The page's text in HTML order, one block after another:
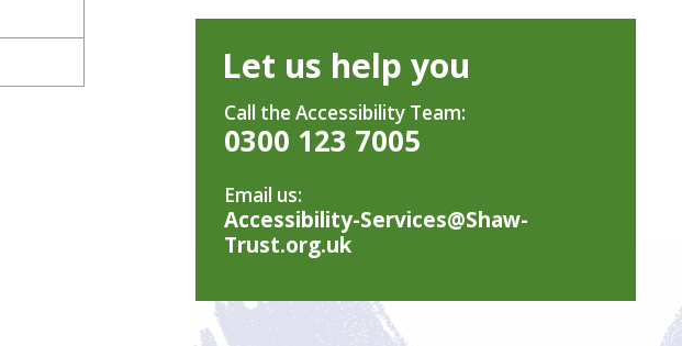
Let us help you
Call the Accessibility Team:
0300 123 7005
Email us:
Accessibility-Services@Shaw-
Trust.org.uk